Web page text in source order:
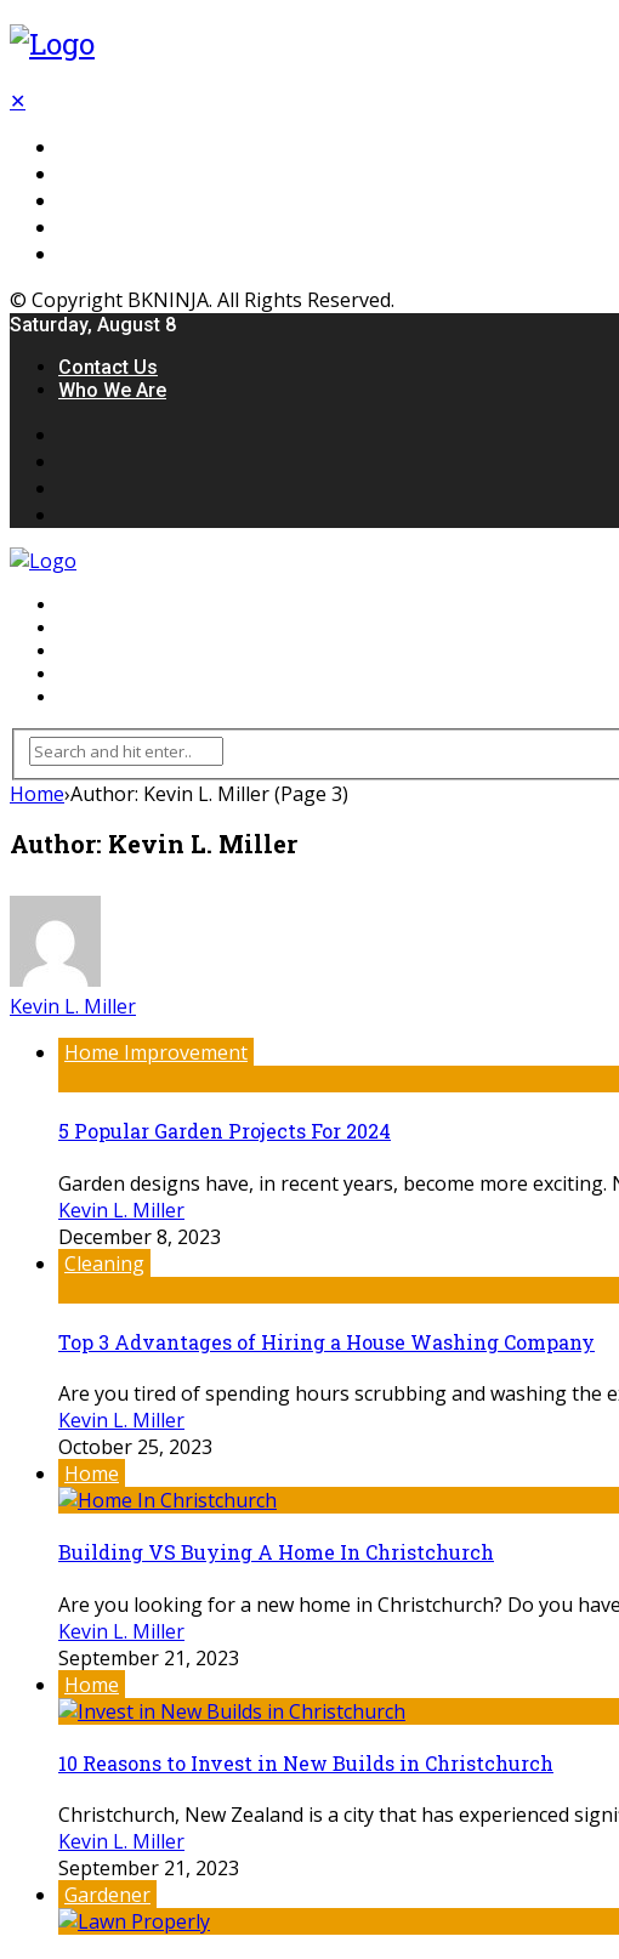
✕
© Copyright BKNINJA. All Rights Reserved.
Saturday, August 8
Contact Us
Who We Are
Home›Author: Kevin L. Miller(Page 3)
Author: Kevin L. Miller
Kevin L. Miller
Home Improvement
5 Popular Garden Projects For 2024
Garden designs have, in recent years, become more
Kevin L. Miller
December 8, 2023
Cleaning
Top 3 Advantages of Hiring a House Washing Company
Are you tired of spending hours scrubbing and washing the
Kevin L. Miller
October 25, 2023
Home
Building VS Buying A Home In Christchurch
Are you looking for a new home in Christchurch? Do you
Kevin L. Miller
September 21, 2023
Home
10 Reasons to Invest in New Builds in Christchurch
Christchurch, New Zealand is a city that has experienced
Kevin L. Miller
September 21, 2023
Gardener